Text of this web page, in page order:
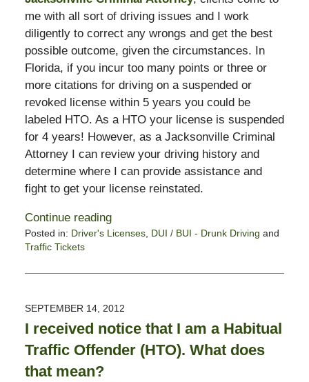
me with all sort of driving issues and I work
diligently to correct any wrongs and get the best
possible outcome, given the circumstances. In
Florida, if you incur too many points or three or
more citations for driving on a suspended or
revoked license within 5 years you could be
labeled HTO. As a HTO your license is suspended
for 4 years! However, as a Jacksonville Criminal
Attorney I can review your driving history and
determine where I can provide assistance and
fight to get your license reinstated.
Continue reading
Posted in: Driver's Licenses, DUI / BUI - Drunk Driving and
Traffic Tickets
February
10:50
pm
SEPTEMBER 14, 2012
I received notice that I am a Habitual
Traffic Offender (HTO). What does
that mean?